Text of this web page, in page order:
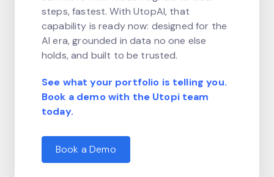
steps, fastest. With UtopAI, that
capability is ready now: designed for the
AI era, grounded in data no one else
holds, and built to be trusted.
See what your portfolio is telling you.
Book a demo with the Utopi team
today.
Book a Demo